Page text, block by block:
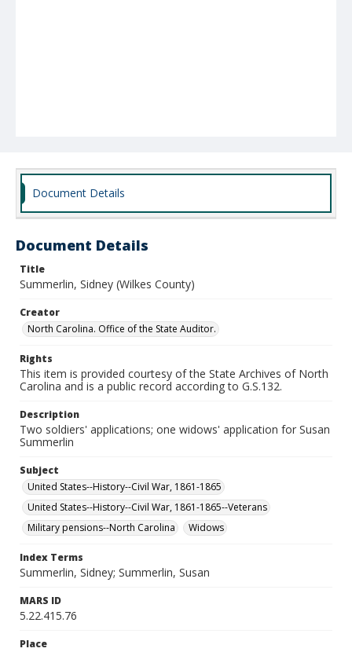
Document Details
Document Details
Title
Summerlin, Sidney (Wilkes County)
Creator
North Carolina. Office of the State Auditor.
Rights
This item is provided courtesy of the State Archives of North
Carolina and is a public record according to G.S.132.
Description
Two soldiers' applications; one widows' application for Susan
Summerlin
Subject
United States--History--Civil War, 1861-1865
United States--History--Civil War, 1861-1865--Veterans
Military pensions--North Carolina
Widows
Index Terms
Summerlin, Sidney; Summerlin, Susan
MARS ID
5.22.415.76
Place